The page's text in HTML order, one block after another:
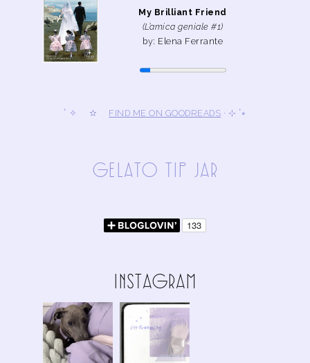
My Brilliant Friend
(L’amica geniale #1)
by: Elena Ferrante
˚ ✧ ✫ FIND ME ON GOODREADS · ⊹ ˚⭒
gElAto tIp jAR
InStAgRAm